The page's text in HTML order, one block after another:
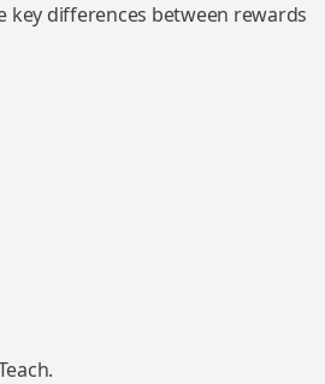
key differences between rewards